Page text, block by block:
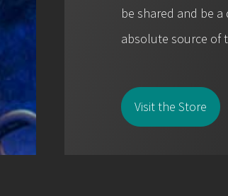
be shared and be
absolute source of
Visit the Store